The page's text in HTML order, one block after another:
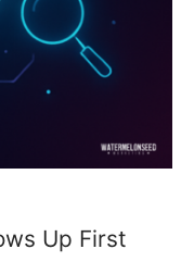
Up First